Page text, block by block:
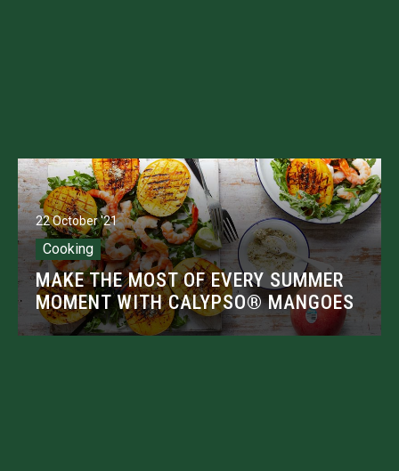
22 October '21
Cooking
MAKE THE MOST OF EVERY SUMMER
MOMENT WITH CALYPSO® MANGOES